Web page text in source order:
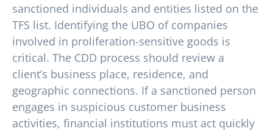
sanctioned individuals and entities listed on the
TFS list. Identifying the UBO of companies
involved in proliferation-sensitive goods is
critical. The CDD process should review a
client’s business place, residence, and
geographic connections. If a sanctioned person
engages in suspicious customer business
activities, financial institutions must act quickly